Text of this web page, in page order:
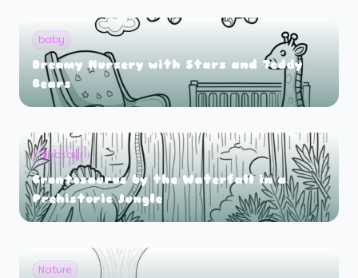
baby
Dreamy Nursery with Stars and Teddy
Bears
dinosaur
Brontosaurus by the Waterfall in a
Prehistoric Jungle
Nature